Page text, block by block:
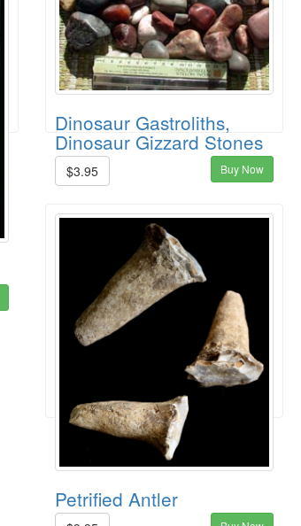
Dinosaur Gastroliths,
Dinosaur Gizzard Stones
$3.95 Buy Now
Petrified Antler